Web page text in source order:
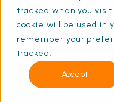
tracked when you
cookie will be used in
remember your
tracked.
Accept
View our